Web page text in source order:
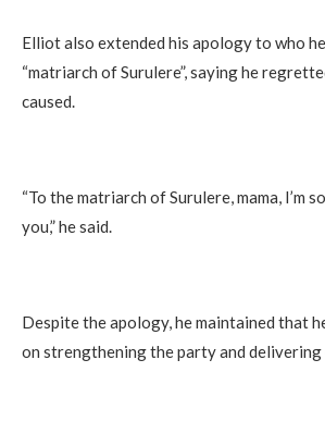
Elliot also extended his apology to who
“matriarch of Surulere”, saying he
caused.
“To the matriarch of Surulere, mama, I’m
you,” he said.
Despite the apology, he maintained that
on strengthening the party and delivering